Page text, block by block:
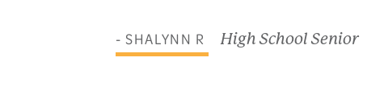
- SHALYNN R High School Senior